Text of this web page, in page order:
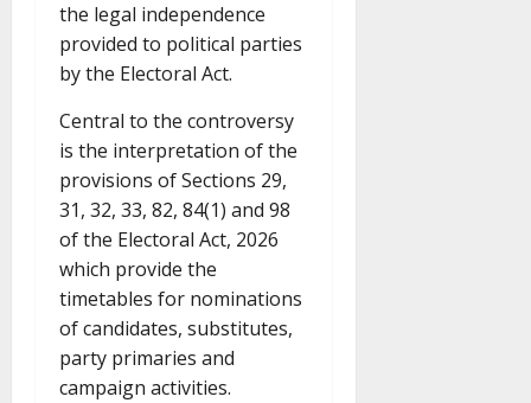
the legal independence
provided to political parties
by the Electoral Act.
Central to the controversy
is the interpretation of the
provisions of Sections 29,
31, 32, 33, 82, 84(1) and 98
of the Electoral Act, 2026
which provide the
timetables for nominations
of candidates, substitutes,
party primaries and
campaign activities.